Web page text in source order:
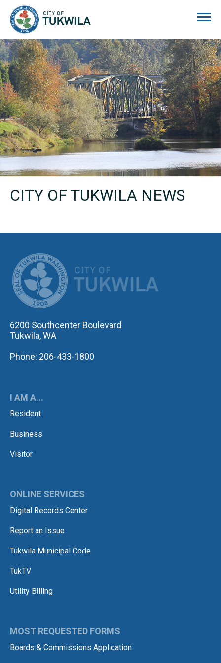
CITY OF TUKWILA NEWS
6200 Southcenter Boulevard
Tukwila, WA
Phone: 206-433-1800
I AM A...
Resident
Business
Visitor
ONLINE SERVICES
Digital Records Center
Report an Issue
Tukwila Municipal Code
TukTV
Utility Billing
MOST REQUESTED FORMS
Boards & Commissions Application